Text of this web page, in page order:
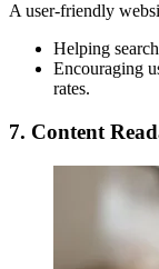
A user-friendly
Helping
Encouraging
rates.
7. Content